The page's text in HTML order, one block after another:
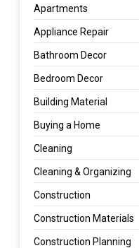
Apartments
Appliance Repair
Bathroom Decor
Bedroom Decor
Building Material
Buying a Home
Cleaning
Cleaning & Organizing
Construction
Construction Materials
Construction Planning